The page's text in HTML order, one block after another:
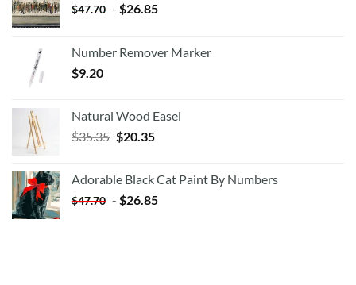
$47.70 - $26.85
Number Remover Marker
$9.20
Natural Wood Easel
$35.35 Original
$35.35.
$20.35Current
$20.35.
Adorable Black Cat Paint By Numbers
$47.70 - $26.85